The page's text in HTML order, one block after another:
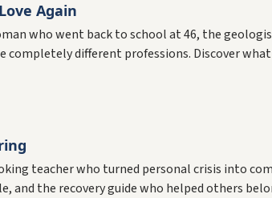
Again
who went back to school at 46, the
completely different professions. Discover
teacher who turned personal crisis into
and the recovery guide who helped others